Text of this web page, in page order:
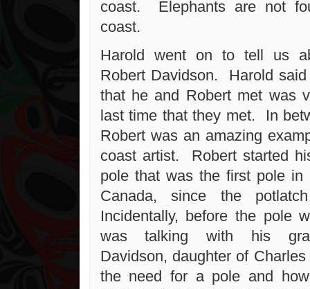
coast. Elephants are not
coast.
Harold went on to tell us
Robert Davidson. Harold
that he and Robert met was
last time that they met. In
Robert was an amazing
coast artist. Robert started
pole that was the first pole
Canada, since the
Incidentally, before the pole
was talking with his
Davidson, daughter of
the need for a pole and